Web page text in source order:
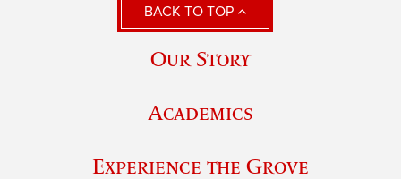
BACK TO TOP
Our Story
Academics
Experience the Grove